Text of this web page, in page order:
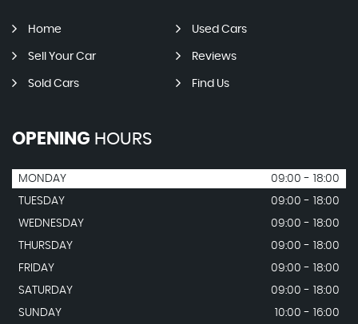
Home Used Cars
Sell Your Car Reviews
Sold Cars Find Us
OPENING HOURS
MONDAY
09:00 - 18:00
TUESDAY
09:00 - 18:00
WEDNESDAY
09:00 - 18:00
THURSDAY
09:00 - 18:00
FRIDAY
09:00 - 18:00
SATURDAY
09:00 - 18:00
SUNDAY
10:00 - 16:00